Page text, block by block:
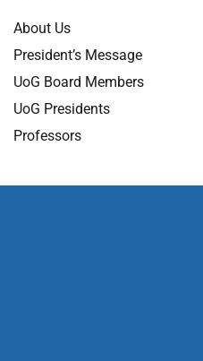
About Us
President’s Message
UoG Board Members
UoG Presidents
Professors